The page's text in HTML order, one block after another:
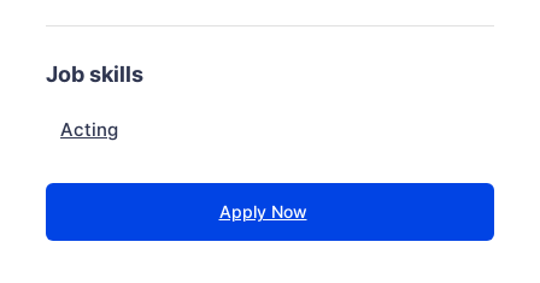
Job skills
Acting
Apply Now